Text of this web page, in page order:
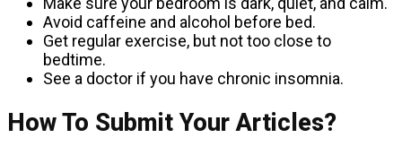
Avoid caffeine and alcohol before bed.
Get regular exercise, but not too close to
bedtime.
See a doctor if you have chronic insomnia.
How To Submit Your Articles?